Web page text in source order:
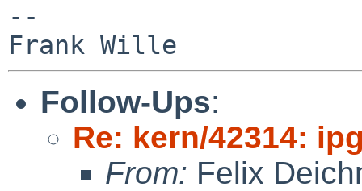
--
Follow-Ups:
Re: kern/42314:
From: Felix